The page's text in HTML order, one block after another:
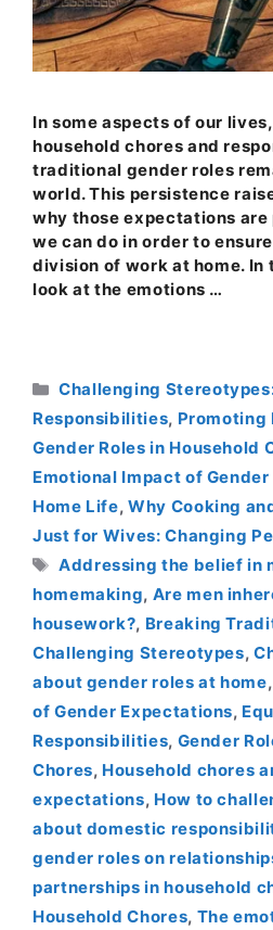
In some aspects of our
household chores and
traditional gender roles
world. This persistence
why those expectations
we can do in order to
division of work at home.
look at the emotions …
Categories
Challenging
Responsibilities, Promoting
Gender Roles in Household
Emotional Impact of
Home Life,Why Cooking
Just for Wives: Changing
Tags
Addressing the belief in
homemaking, Are men
housework?, Breaking
Challenging Stereotypes,
about gender roles at home,
of Gender Expectations,
Responsibilities, Gender
Chores, Household chores
expectations, How to
about domestic
gender roles on
partnerships in household
Household Chores, The